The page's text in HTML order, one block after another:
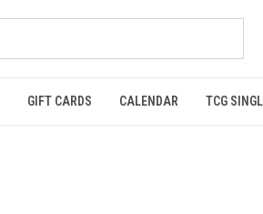
GIFT CARDS CALENDAR TCG